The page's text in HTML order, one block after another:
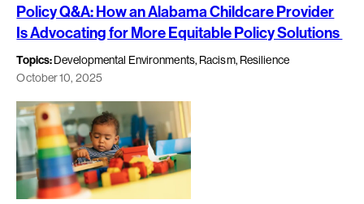
Policy Q&A: How an Alabama Childcare Provider
Is Advocating for More Equitable Policy Solutions
Topics:Developmental Environments, Racism, Resilience
October 10, 2025